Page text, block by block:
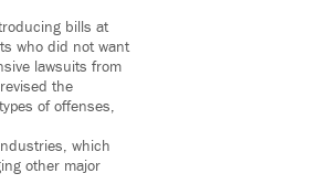
bills at
who did not want
lawsuits from
the
of offenses,
which
other major